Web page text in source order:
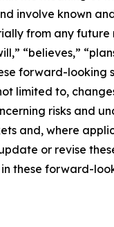
involve known
from any
“believes,”
forward-
limited to,
risks and
and, where
or revise
forward-